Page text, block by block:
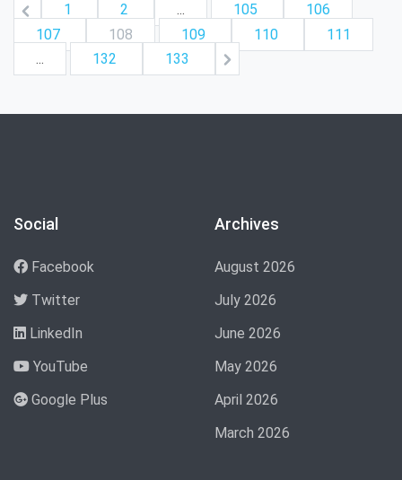
1 2 ... 105
106
107
108 109 110
111
...
132 133
Social
Facebook
Twitter
LinkedIn
YouTube
Google Plus
Archives
August 2026
July 2026
June 2026
May 2026
April 2026
March 2026